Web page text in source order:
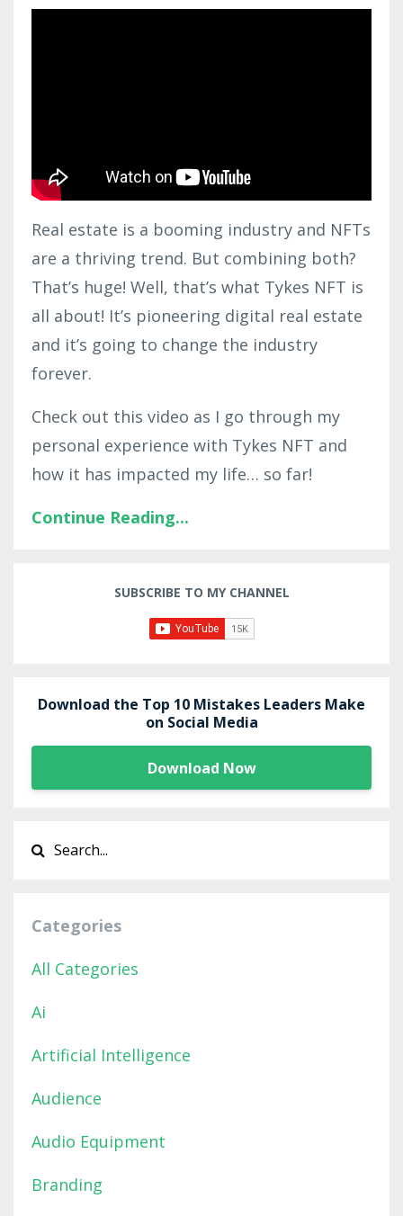
Real estate is a booming industry and NFTs
are a thriving trend. But combining both?
That’s huge! Well, that’s what Tykes NFT is
all about! It’s pioneering digital real estate
and it’s going to change the industry
forever.
Check out this video as I go through my
personal experience with Tykes NFT and
how it has impacted my life… so far!
Continue Reading...
SUBSCRIBE TO MY CHANNEL
Download the Top 10 Mistakes Leaders Make
on Social Media
Download Now
Categories
All Categories
Ai
Artificial Intelligence
Audience
Audio Equipment
Branding